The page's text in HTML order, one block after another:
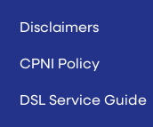
Disclaimers
CPNI Policy
DSL Service Guide